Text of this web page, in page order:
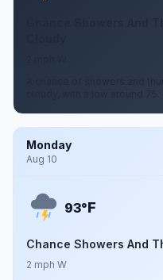
Chance Showers And
A chance of showers and
cloudy, with a low around
Monday
Aug 10
93°F
Chance Showers And
2 mph W